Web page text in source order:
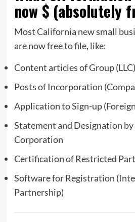
now $ (absolutely
Most California new small
are now free to file, like:
Content articles of Group (LLC)
Posts of Incorporation
Application to Sign-up
Statement and Designation by
Corporation
Certification of Restricted
Software for Registration
Partnership)